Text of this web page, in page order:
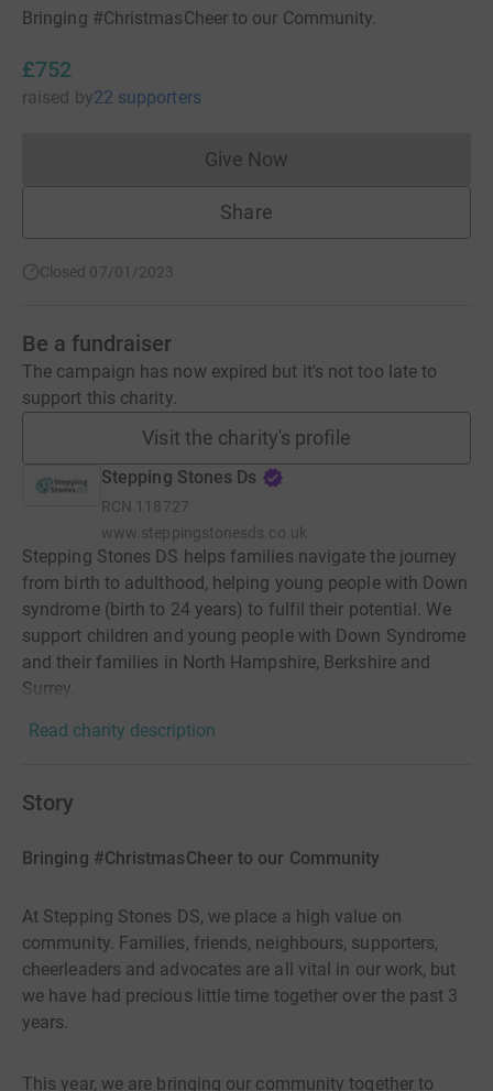
Bringing #ChristmasCheer to our Community.
£752
raised by22 supporters
Give NowDonations cannot currently
Share
Closed 07/01/2023
Be a fundraiser
The campaign has now expired but it's not too late to
support this charity.
Visit the charity's profile
Stepping Stones Ds
RCN 118727
www.steppingstonesds.co.uk
Stepping Stones DS helps families navigate the journey
from birth to adulthood, helping young people with Down
syndrome (birth to 24 years) to fulfil their potential. We
support children and young people with Down Syndrome
and their families in North Hampshire, Berkshire and
Surrey.
Read charity description
Story
Bringing #ChristmasCheer to our Community
At Stepping Stones DS, we place a high value on
community. Families, friends, neighbours, supporters,
cheerleaders and advocates are all vital in our work, but
we have had precious little time together over the past 3
years.
This year, we are bringing our community together to